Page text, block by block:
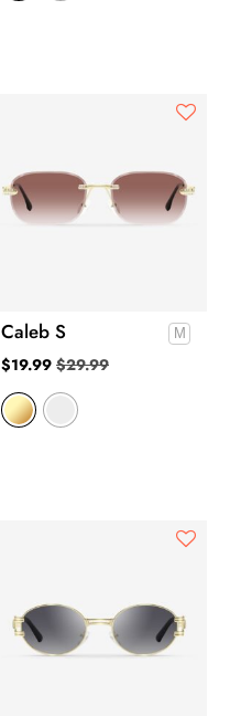
Caleb S
$19.99 $29.99